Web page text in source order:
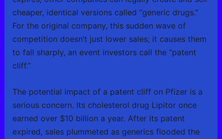
cheaper, identical versions called “generic drugs.”
For the original company, this sudden wave of
competition doesn’t just lower sales; it causes them
to fall sharply, an event investors call the “patent
cliff.”
The potential impact of a patent cliff on Pfizer is a
serious concern. Its cholesterol drug Lipitor once
earned over $10 billion a year. After its patent
expired, sales plummeted as generics flooded the